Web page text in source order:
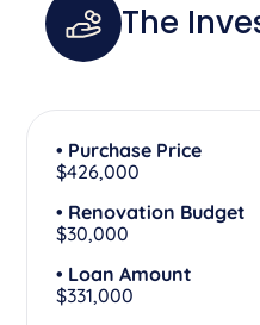
The
• Purchase Price
$426,000
• Renovation Budget
$30,000
• Loan Amount
$331,000